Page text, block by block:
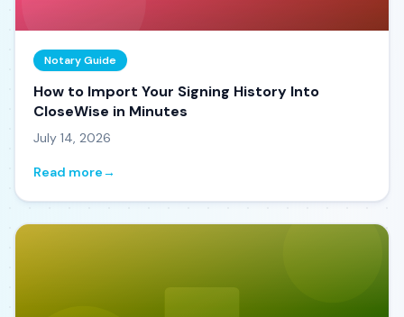
Notary Guide
How to Import Your Signing History Into
CloseWise in Minutes
July 14, 2026
Read more→